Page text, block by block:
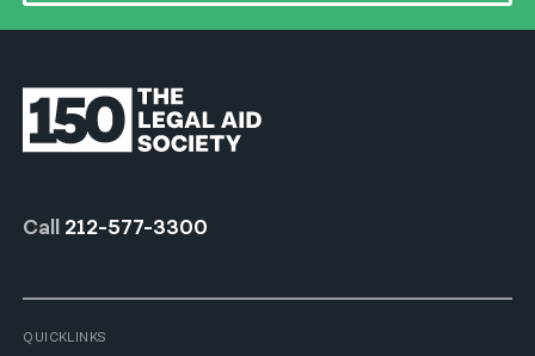
Call 212-577-3300
QUICKLINKS